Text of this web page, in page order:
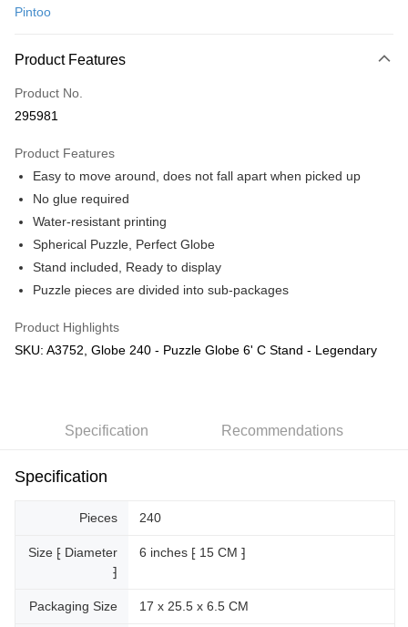
Only supports Maybank, CIMB Bank, Public Bank, RHB Bank, Hong
Boost
GrabPay
Free Shipping (Min RM100) within West Malaysia!
Free Shipping (Min RM100.00) within West Malaysia!
Pickup In-Store (3 working days, SMS notify)
Free shipping
Pintoo
Product Features
Product No.
295981
Product Features
Easy to move around, does not fall apart when picked up
No glue required
Water-resistant printing
Spherical Puzzle, Perfect Globe
Stand included, Ready to display
Puzzle pieces are divided into sub-packages
Product Highlights
SKU: A3752, Globe 240 - Puzzle Globe 6' C Stand - Legendary
Specification Recommendations
Specification
Pieces 240
Size ⁅ Diameter
⁆
6 inches ⁅ 15 CM ⁆
Packaging Size 17 x 25.5 x 6.5 CM